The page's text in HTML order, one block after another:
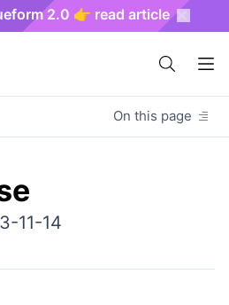
2.0 👉 read article
On this page
11-14